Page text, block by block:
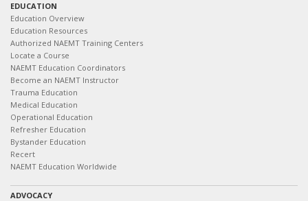
EDUCATION
Education Overview
Education Resources
Authorized NAEMT Training Centers
Locate a Course
NAEMT Education Coordinators
Become an NAEMT Instructor
Trauma Education
Medical Education
Operational Education
Refresher Education
Bystander Education
Recert
NAEMT Education Worldwide
ADVOCACY